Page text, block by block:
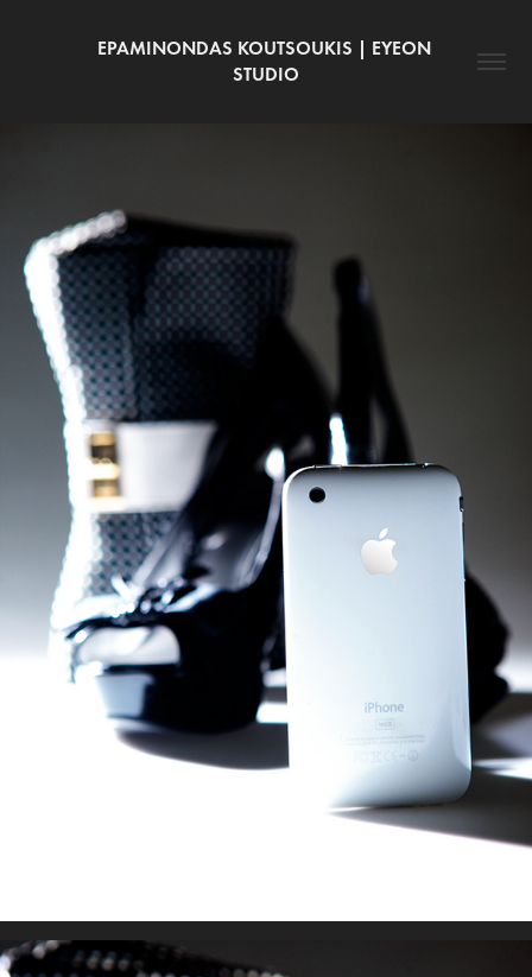
EPAMINONDAS KOUTSOUKIS | EYEON
STUDIO